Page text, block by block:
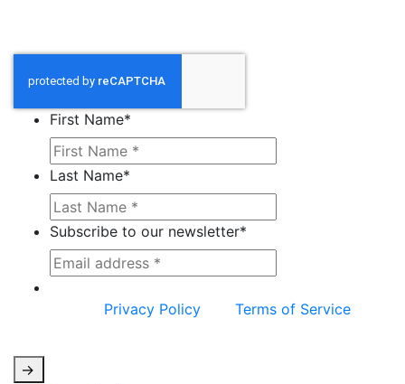
First Name*
Last Name*
Subscribe to our newsletter*
Privacy Policy
Terms of Service
->